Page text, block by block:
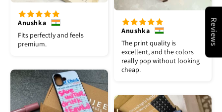
Anushka
Fits perfectly and feels
premium.
Anushka
The print quality is
excellent, and the colors
really pop without looking
cheap.
Reviews